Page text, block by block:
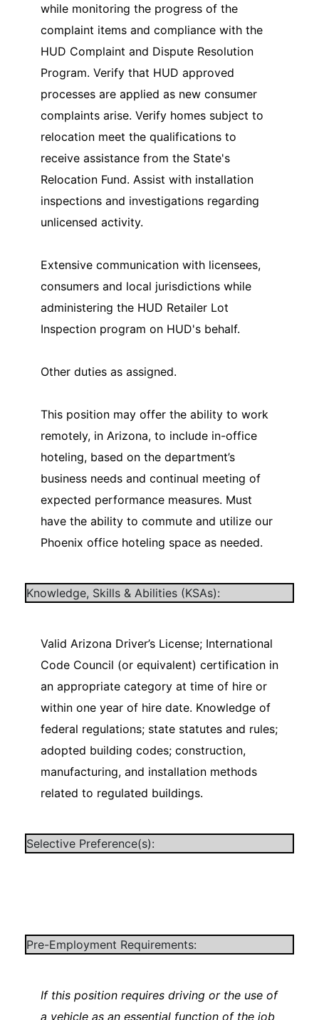
while monitoring the progress of the
complaint items and compliance with the
HUD Complaint and Dispute Resolution
Program. Verify that HUD approved
processes are applied as new consumer
complaints arise. Verify homes subject to
relocation meet the qualifications to
receive assistance from the State's
Relocation Fund. Assist with installation
inspections and investigations regarding
unlicensed activity.
Extensive communication with licensees,
consumers and local jurisdictions while
administering the HUD Retailer Lot
Inspection program on HUD's behalf.
Other duties as assigned.
This position may offer the ability to work
remotely, in Arizona, to include in-office
hoteling, based on the department’s
business needs and continual meeting of
expected performance measures. Must
have the ability to commute and utilize our
Phoenix office hoteling space as needed.
Knowledge, Skills & Abilities (KSAs):
Valid Arizona Driver’s License; International
Code Council (or equivalent) certification in
an appropriate category at time of hire or
within one year of hire date. Knowledge of
federal regulations; state statutes and rules;
adopted building codes; construction,
manufacturing, and installation methods
related to regulated buildings.
Selective Preference(s):
Pre-Employment Requirements:
If this position requires driving or the use of
a vehicle as an essential function of the job